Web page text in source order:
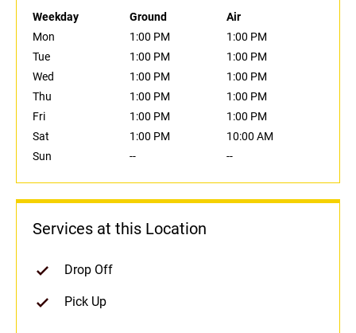
Weekday Ground
Air
Mon
1:00 PM
1:00 PM
Tue
1:00 PM
1:00 PM
Wed
1:00 PM
1:00 PM
Thu
1:00 PM
1:00 PM
Fri
1:00 PM
1:00 PM
Sat
1:00 PM
10:00 AM
Sun
-- --
Services at this Location
Drop Off
Pick Up